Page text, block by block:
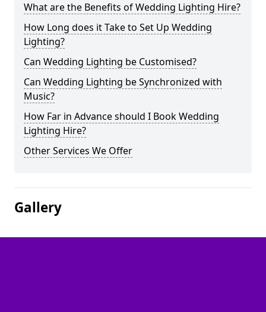
What are the Benefits of Wedding Lighting Hire?
How Long does it Take to Set Up Wedding
Lighting?
Can Wedding Lighting be Customised?
Can Wedding Lighting be Synchronized with
Music?
How Far in Advance should I Book Wedding
Lighting Hire?
Other Services We Offer
Gallery